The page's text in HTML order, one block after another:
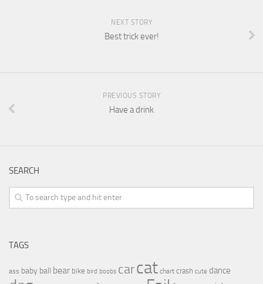
NEXT STORY
Best trick ever!
PREVIOUS STORY
Have a drink
SEARCH
TAGS
ass baby ball bear bike bird boobs carcat chart crash cute dance